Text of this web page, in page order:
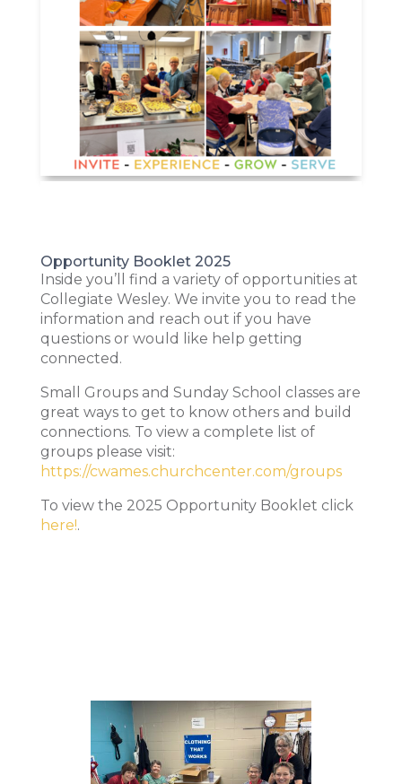
Opportunity Booklet 2025
Inside you’ll find a variety of opportunities at
Collegiate Wesley. We invite you to read the
information and reach out if you have
questions or would like help getting
connected.
Small Groups and Sunday School classes are
great ways to get to know others and build
connections. To view a complete list of
groups please visit:
https://cwames.churchcenter.com/groups
To view the 2025 Opportunity Booklet click
here!.